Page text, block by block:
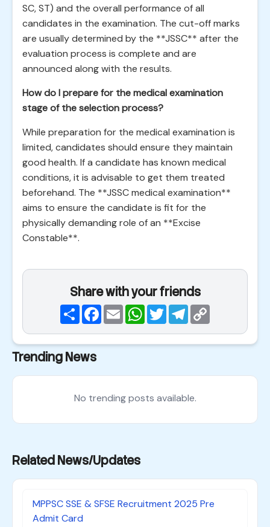
SC, ST) and the overall performance of all
candidates in the examination. The cut-off marks
are usually determined by the **JSSC** after the
evaluation process is complete and are
announced along with the results.
How do I prepare for the medical examination
stage of the selection process?
While preparation for the medical examination is
limited, candidates should ensure they maintain
good health. If a candidate has known medical
conditions, it is advisable to get them treated
beforehand. The **JSSC medical examination**
aims to ensure the candidate is fit for the
physically demanding role of an **Excise
Constable**.
Share with your friends
ShareFacebook
EmailWhatsApp
TwitterTelegram
Trending News
No trending posts available.
Related News/Updates
MPPSC SSE & SFSE Recruitment 2025 Pre
Admit Card